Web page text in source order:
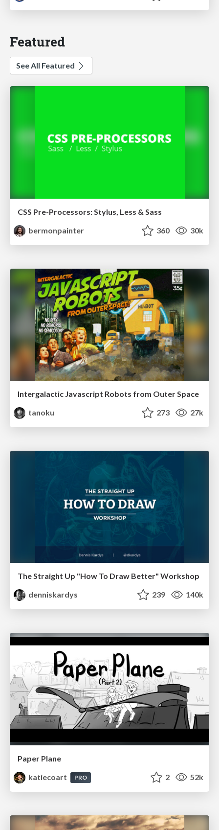
Featured
See All Featured
CSS Pre-Processors: Stylus, Less & Sass
bermonpainter
360 30k
Intergalactic Javascript Robots from Outer Space
tanoku
273 27k
The Straight Up "How To Draw Better" Workshop
denniskardys
239 140k
Paper Plane
katiecoart
PRO 2 52k